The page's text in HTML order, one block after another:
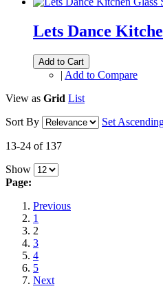
Lets Dance
Add to Cart
| Add to Compare
View as Grid List
Sort By
Set
13-24 of 137
Show
Page:
Previous
1
2
3
4
5
Next